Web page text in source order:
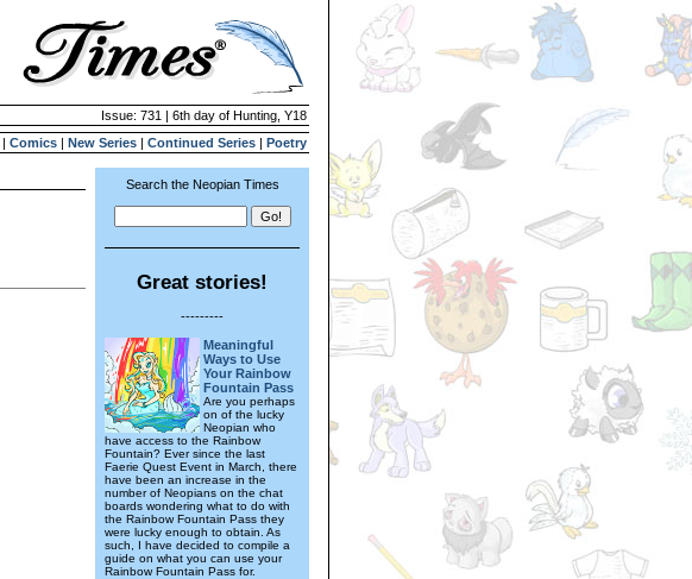
Issue: 731 | 6th day of Hunting, Y18
| Comics | New Series | Continued Series | Poetry
Search the Neopian Times
Great stories!
---------
Meaningful
Ways to Use
Your Rainbow
Fountain Pass
Are you perhaps
on of the lucky
Neopian who
have access to the Rainbow
Fountain? Ever since the last
Faerie Quest Event in March, there
have been an increase in the
number of Neopians on the chat
boards wondering what to do with
the Rainbow Fountain Pass they
were lucky enough to obtain. As
such, I have decided to compile a
guide on what you can use your
Rainbow Fountain Pass for.